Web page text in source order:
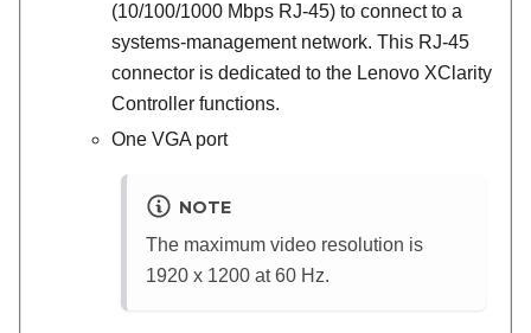
(10/100/1000 Mbps RJ-45) to connect to a
systems-management network. This RJ-45
connector is dedicated to the Lenovo XClarity
Controller functions.
One VGA port
NOTE
The maximum video resolution is
1920 x 1200 at 60 Hz.